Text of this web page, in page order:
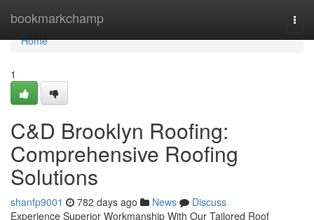
bookmarkchamp
Home
Home
1
C&D Brooklyn Roofing:
Comprehensive Roofing
Solutions
shanfp9001 782 days ago News
Discuss
Experience Superior Workmanship With Our Tailored Roof